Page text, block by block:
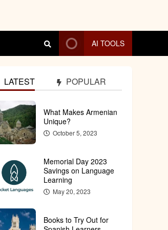
AI TOOLS
LATEST POPULAR
What Makes Armenian
Unique?
October 5, 2023
Memorial Day 2023
Savings on Language
Learning
May 20, 2023
Books to Try Out for